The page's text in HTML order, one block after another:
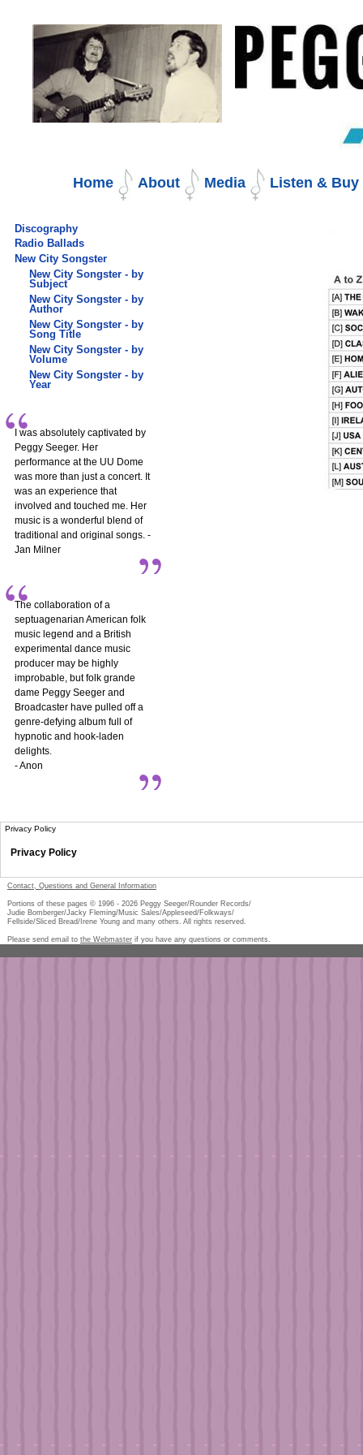
to
content.
Home About Media Listen & Buy
Discography
Radio Ballads
New City Songster
New City Songster - by
Subject
New City Songster - by
Author
New City Songster - by
Song Title
New City Songster - by
Volume
New City Songster - by
Year
I was absolutely captivated by
Peggy Seeger. Her
performance at the UU Dome
was more than just a concert. It
was an experience that
involved and touched me. Her
music is a wonderful blend of
traditional and original songs. -
Jan Milner
The collaboration of a
septuagenarian American folk
music legend and a British
experimental dance music
producer may be highly
improbable, but folk grande
dame Peggy Seeger and
Broadcaster have pulled off a
genre-defying album full of
hypnotic and hook-laden
delights.
- Anon
Privacy Policy
Privacy Policy
Contact, Questions and General Information
Portions of these pages © 1996 - 2026 Peggy Seeger/Rounder Records/
Judie Bomberger/Jacky Fleming/Music Sales/Appleseed/Folkways/
Fellside/Sliced Bread/Irene Young and many others. All rights reserved.
Please send email to the Webmaster if you have any questions or comments.